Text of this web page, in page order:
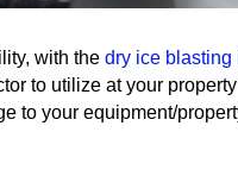
with the dry ice blasting
to utilize at your
to your equipment/